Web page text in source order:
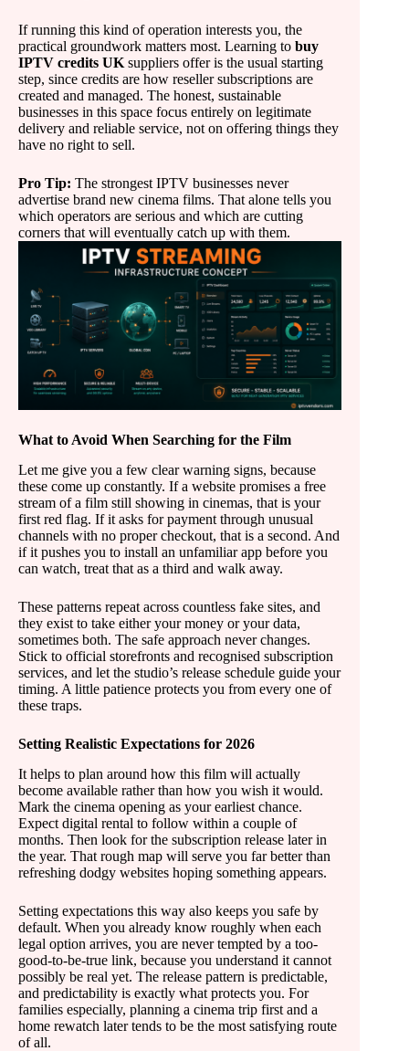
If running this kind of operation interests you, the
practical groundwork matters most. Learning to buy
IPTV credits UK suppliers offer is the usual starting
step, since credits are how reseller subscriptions are
created and managed. The honest, sustainable
businesses in this space focus entirely on legitimate
delivery and reliable service, not on offering things they
have no right to sell.
Pro Tip: The strongest IPTV businesses never
advertise brand new cinema films. That alone tells you
which operators are serious and which are cutting
corners that will eventually catch up with them.
What to Avoid When Searching for the Film
Let me give you a few clear warning signs, because
these come up constantly. If a website promises a free
stream of a film still showing in cinemas, that is your
first red flag. If it asks for payment through unusual
channels with no proper checkout, that is a second. And
if it pushes you to install an unfamiliar app before you
can watch, treat that as a third and walk away.
These patterns repeat across countless fake sites, and
they exist to take either your money or your data,
sometimes both. The safe approach never changes.
Stick to official storefronts and recognised subscription
services, and let the studio’s release schedule guide your
timing. A little patience protects you from every one of
these traps.
Setting Realistic Expectations for 2026
It helps to plan around how this film will actually
become available rather than how you wish it would.
Mark the cinema opening as your earliest chance.
Expect digital rental to follow within a couple of
months. Then look for the subscription release later in
the year. That rough map will serve you far better than
refreshing dodgy websites hoping something appears.
Setting expectations this way also keeps you safe by
default. When you already know roughly when each
legal option arrives, you are never tempted by a too-
good-to-be-true link, because you understand it cannot
possibly be real yet. The release pattern is predictable,
and predictability is exactly what protects you. For
families especially, planning a cinema trip first and a
home rewatch later tends to be the most satisfying route
of all.